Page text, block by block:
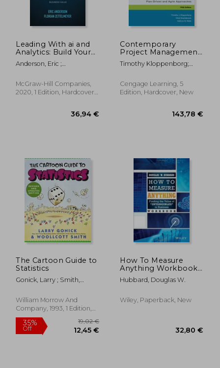
Leading With ai and
Analytics: Build Your
Data Science iq to
Drive Business Value
Anderson, Eric ;
McGraw-Hill Companies,
2020, 1 Edition, Hardcover,
36,94 €
Contemporary
Project Management:
Plan-Driven and Agile
Approaches
Timothy Kloppenborg;
Kathryn Wells
Cengage Learning, 5
Edition, Hardcover, New
The Cartoon Guide to
Statistics
Gonick, Larry ; Smith,
William Morrow And
Company, 1993, 1 Edition,
Paperback, New
How To Measure
Anything Workbook:
Finding The Value Of
Intangibles In
Hubbard, Douglas W.
Wiley, Paperback, New